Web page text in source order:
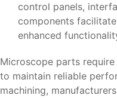
control panels,
components
enhanced
Microscope parts
to maintain reliable
machining,